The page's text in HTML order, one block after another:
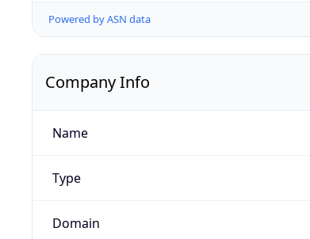
Powered by ASN data
Company Info
Name
Type
Domain